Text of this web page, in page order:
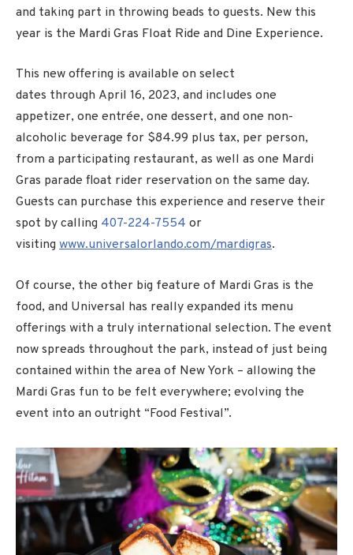
and taking part in throwing beads to guests. New this
year is the Mardi Gras Float Ride and Dine Experience.
This new offering is available on select
dates through April 16, 2023, and includes one
appetizer, one entrée, one dessert, and one non-
alcoholic beverage for $84.99 plus tax, per person,
from a participating restaurant, as well as one Mardi
Gras parade float rider reservation on the same day.
Guests can purchase this experience and reserve their
spot by calling 407-224-7554 or
visiting www.universalorlando.com/mardigras.
Of course, the other big feature of Mardi Gras is the
food, and Universal has really expanded its menu
offerings with a truly international selection. The event
now spreads throughout the park, instead of just being
contained within the area of New York – allowing the
Mardi Gras fun to be felt everywhere; evolving the
event into an outright “Food Festival”.